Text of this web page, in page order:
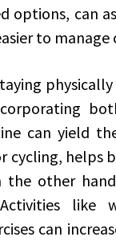
options, can
to manage
can yield
cycling, helps
other
like
can